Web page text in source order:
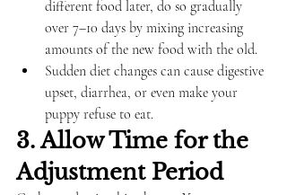
different food later, do so gradually
over 7–10 days by mixing increasing
amounts of the new food with the old.
Sudden diet changes can cause digestive
upset, diarrhea, or even make your
puppy refuse to eat.
3. Allow Time for the
Adjustment Period